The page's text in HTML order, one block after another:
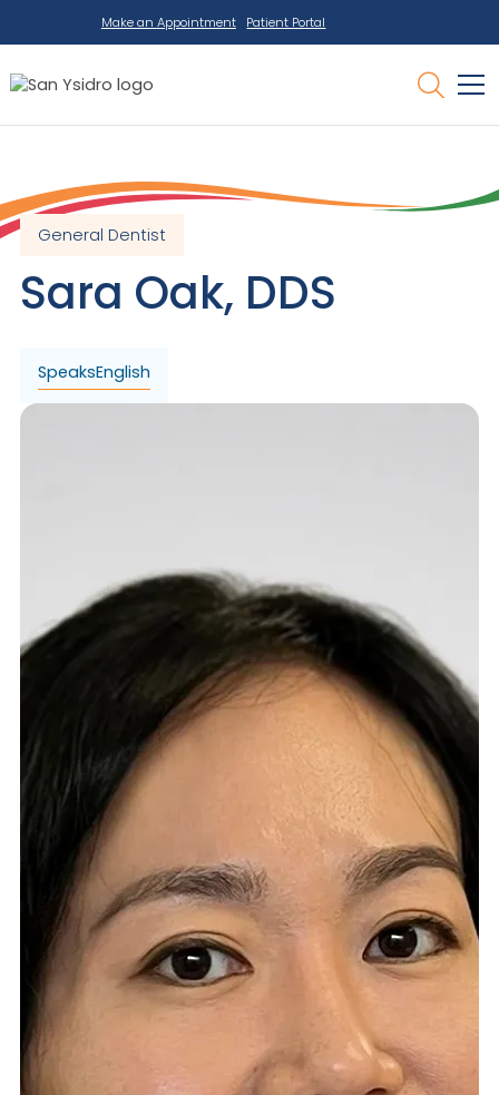
Make an Appointment Patient Portal
General Dentist
Sara Oak, DDS
SpeaksEnglish